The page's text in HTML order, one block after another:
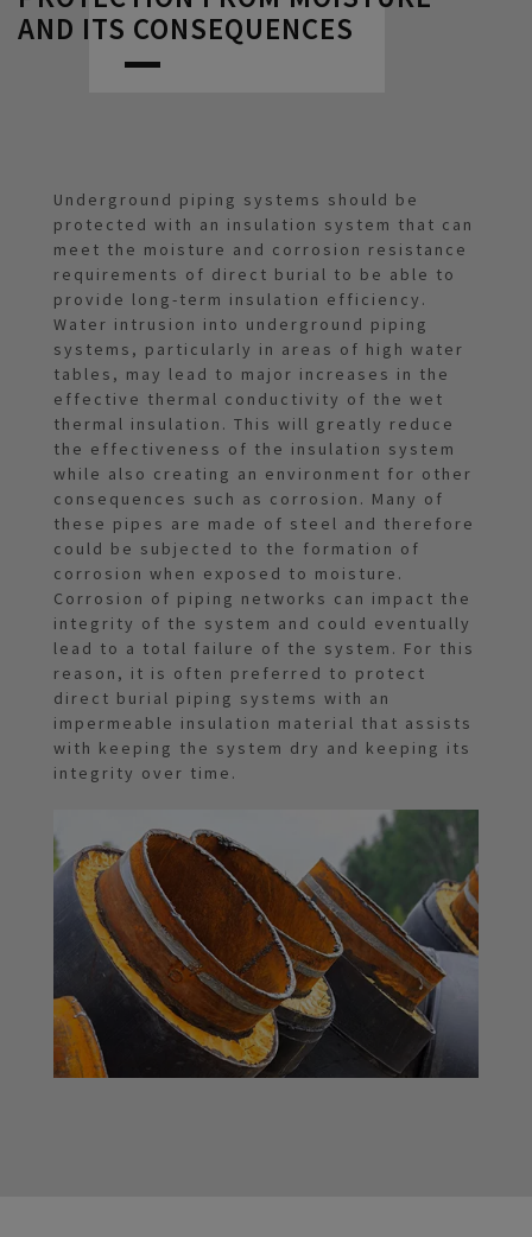
AND ITS CONSEQUENCES
Underground piping systems should be
protected with an insulation system that can
meet the moisture and corrosion resistance
requirements of direct burial to be able to
provide long-term insulation efficiency.
Water intrusion into underground piping
systems, particularly in areas of high water
tables, may lead to major increases in the
effective thermal conductivity of the wet
thermal insulation. This will greatly reduce
the effectiveness of the insulation system
while also creating an environment for other
consequences such as corrosion. Many of
these pipes are made of steel and therefore
could be subjected to the formation of
corrosion when exposed to moisture.
Corrosion of piping networks can impact the
integrity of the system and could eventually
lead to a total failure of the system. For this
reason, it is often preferred to protect
direct burial piping systems with an
impermeable insulation material that assists
with keeping the system dry and keeping its
integrity over time.